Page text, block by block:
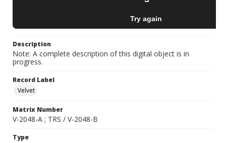
Description
Note: A complete description of this digital object is in
progress.
Record Label
Velvet
Matrix Number
V-2048-A ; TRS / V-2048-B
Type